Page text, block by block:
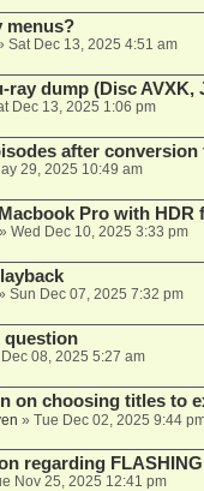
menus?
Sat Dec 13, 2025 4:51 am
ray dump (Disc AVXK,
Dec 13, 2025 1:06 pm
after conversion
29, 2025 10:49 am
Pro with HDR
Wed Dec 10, 2025 3:33 pm
Sun Dec 07, 2025 7:32 pm
question
Dec 08, 2025 5:27 am
on choosing titles to
» Tue Dec 02, 2025 9:44
regarding
Nov 25, 2025 12:41 pm